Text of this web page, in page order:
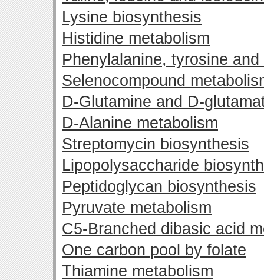
Lysine biosynthesis
Histidine metabolism
Phenylalanine, tyrosine
Selenocompound
D-Glutamine and D-
D-Alanine metabolism
Streptomycin biosynthesis
Lipopolysaccharide
Peptidoglycan biosynthesis
Pyruvate metabolism
C5-Branched dibasic acid
One carbon pool by folate
Thiamine metabolism